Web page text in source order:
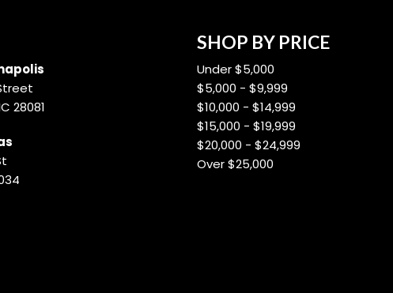
28081
SHOP BY PRICE
Under $5,000
$5,000 - $9,999
$10,000 - $14,999
$15,000 - $19,999
$20,000 - $24,999
Over $25,000